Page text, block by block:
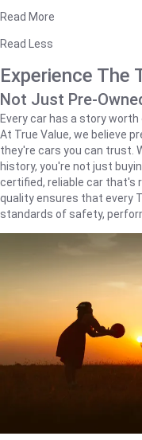
Read More
Read Less
Experience The
Not Just Pre-
Every car has a story worth
At True Value, we believe
they're cars you can trust.
history, you're not just
certified, reliable car that's
quality ensures that every
standards of safety,